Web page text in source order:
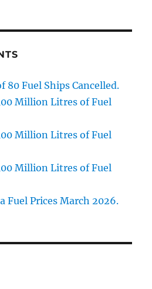
80 Fuel Ships Cancelled.
Million Litres of Fuel
Million Litres of Fuel
Million Litres of Fuel
Fuel Prices March 2026.